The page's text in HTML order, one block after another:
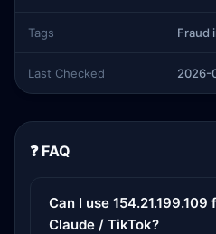
Tags Fraud
Last Checked 2026-
❓ FAQ
Can I use
Claude / TikTok?